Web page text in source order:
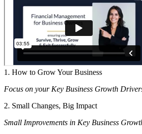
1. How to Grow Your Business
Focus on your Key Business Growth
2. Small Changes, Big Impact
Small Improvements in Key Business